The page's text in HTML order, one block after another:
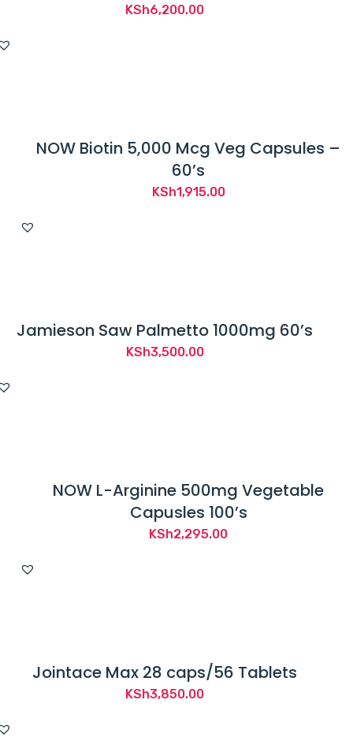
KSh6,200.00
NOW Biotin 5,000 Mcg Veg Capsules –
60’s
KSh1,915.00
Jamieson Saw Palmetto 1000mg 60’s
KSh3,500.00
NOW L-Arginine 500mg Vegetable
Capusles 100’s
KSh2,295.00
Jointace Max 28 caps/56 Tablets
KSh3,850.00